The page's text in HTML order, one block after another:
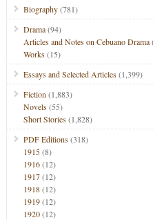
Biography(781)
Drama(94)
Articles and Notes on Cebuano Drama
Works(15)
Essays and Selected Articles(1,399)
Fiction (1,883)
Novels(55)
Short Stories(1,828)
PDF Editions(318)
1915(8)
1916(12)
1917(12)
1918(12)
1919(12)
1920(12)